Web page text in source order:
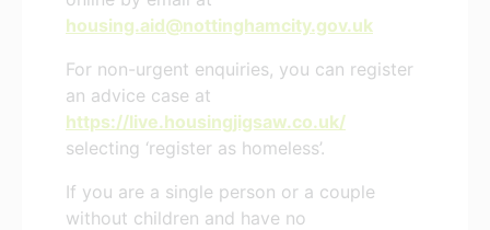
housing.aid@nottinghamcity.gov.uk
For non-urgent enquiries, you can register
an advice case at
https://live.housingjigsaw.co.uk/
selecting ‘register as homeless’.
If you are a single person or a couple
without children and have no